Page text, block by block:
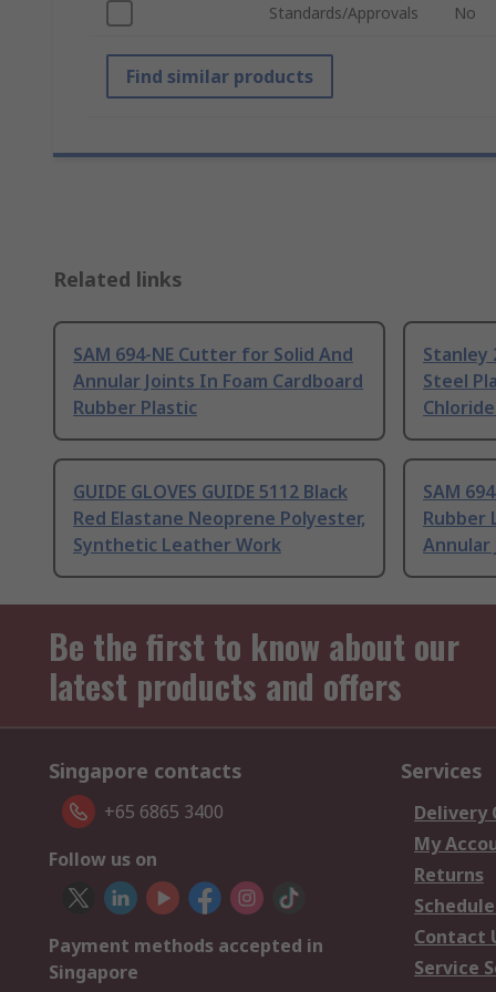
Standards/Approvals No
Find similar products
Related links
SAM 694-NE Cutter for Solid And
Annular Joints In Foam Cardboard
Rubber Plastic
Stanley
Steel
GUIDE GLOVES GUIDE 5112 Black
Red Elastane Neoprene Polyester,
Synthetic Leather Work
SAM
Rubber
Annular
Be the first to know about our
latest products and offers
Singapore contacts
+65 6865 3400
Follow us on
Payment methods accepted in
Singapore
Services
Delivery
My
Returns
Contact
Service